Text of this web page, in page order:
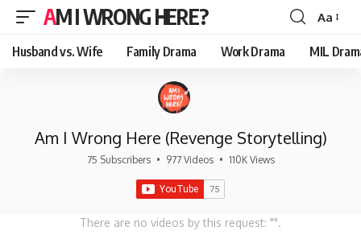
AM I WRONG HERE?
Font
Resizer
Aa
Husband vs. Wife Family Drama Work Drama MIL
Am I Wrong Here (Revenge Storytelling)
75 Subscribers • 977 Videos • 110K Views
There are no videos by this request: "".